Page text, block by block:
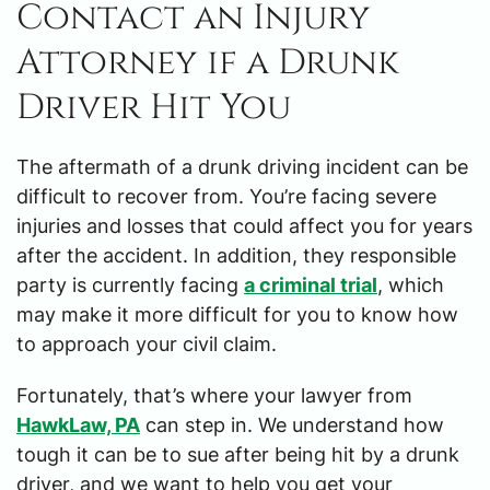
Contact an Injury
Attorney if a Drunk
Driver Hit You
The aftermath of a drunk driving incident can be
difficult to recover from. You’re facing severe
injuries and losses that could affect you for years
after the accident. In addition, they responsible
party is currently facing a criminal trial, which
may make it more difficult for you to know how
to approach your civil claim.
Fortunately, that’s where your lawyer from
HawkLaw, PA can step in. We understand how
tough it can be to sue after being hit by a drunk
driver, and we want to help you get your